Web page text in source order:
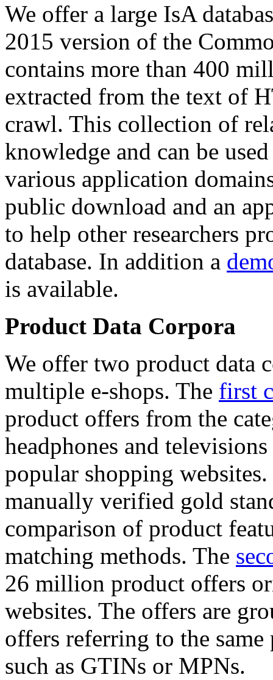
We offer a large IsA
2015 version of the
contains more than 400
extracted from the text of
crawl. This collection of
knowledge and can be
various application
public download and an
to help other researchers
database. In addition a
is available.
Product Data Corpora
We offer two product data
multiple e-shops. The first
product offers from the
headphones and
popular shopping
manually verified gold
comparison of product
matching methods. The
26 million product offers
websites. The offers are
offers referring to the
such as GTINs or MPNs.